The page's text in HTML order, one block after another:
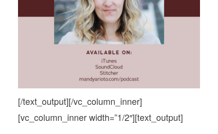
Visit MOPS
[/text_output][/vc_column_inner]
[vc_column_inner width=”1/2″][text_output]